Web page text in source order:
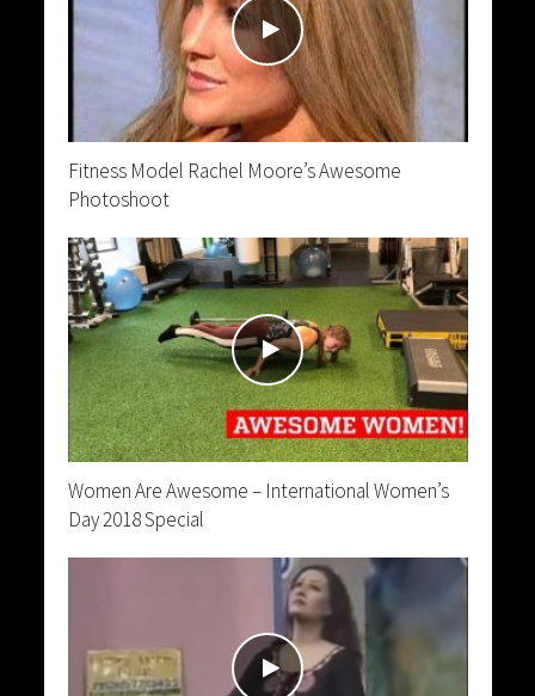
Fitness Model Rachel Moore’s Awesome
Photoshoot
Women Are Awesome – International Women’s
Day 2018 Special